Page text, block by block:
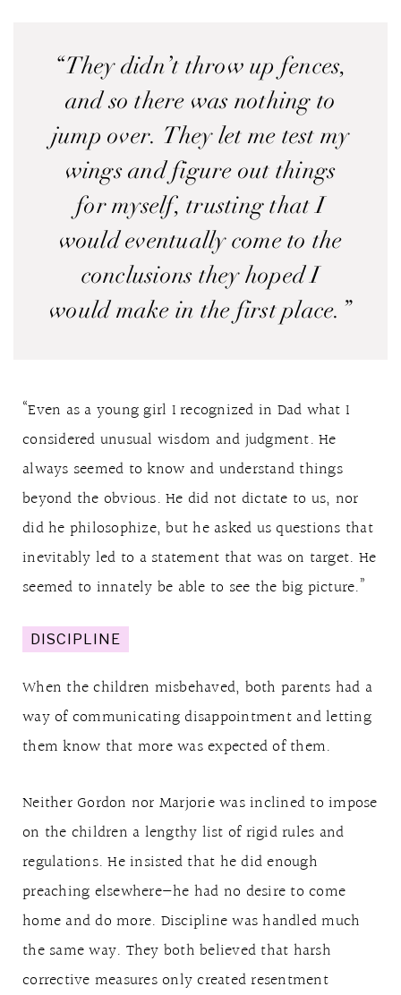
“They didn’t throw up fences,
and so there was nothing to
jump over. They let me test my
wings and figure out things
for myself, trusting that I
would eventually come to the
conclusions they hoped I
would make in the first place.”
“Even as a young girl I recognized in Dad what I
considered unusual wisdom and judgment. He
always seemed to know and understand things
beyond the obvious. He did not dictate to us, nor
did he philosophize, but he asked us questions that
inevitably led to a statement that was on target. He
seemed to innately be able to see the big picture.”
DISCIPLINE
When the children misbehaved, both parents had a
way of communicating disappointment and letting
them know that more was expected of them.
Neither Gordon nor Marjorie was inclined to impose
on the children a lengthy list of rigid rules and
regulations. He insisted that he did enough
preaching elsewhere—he had no desire to come
home and do more. Discipline was handled much
the same way. They both believed that harsh
corrective measures only created resentment